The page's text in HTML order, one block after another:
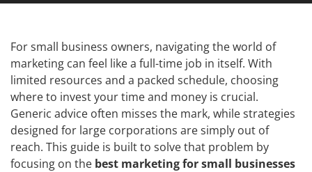
For small business owners, navigating the world of
marketing can feel like a full-time job in itself. With
limited resources and a packed schedule, choosing
where to invest your time and money is crucial.
Generic advice often misses the mark, while strategies
designed for large corporations are simply out of
reach. This guide is built to solve that problem by
focusing on the best marketing for small businesses